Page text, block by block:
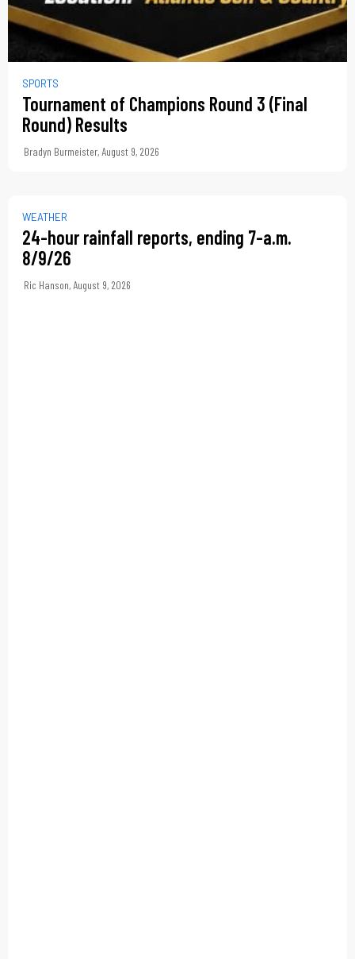
SPORTS
Tournament of Champions Round 3 (Final
Round) Results
Bradyn Burmeister, August 9, 2026
WEATHER
24-hour rainfall reports, ending 7-a.m.
8/9/26
Ric Hanson, August 9, 2026